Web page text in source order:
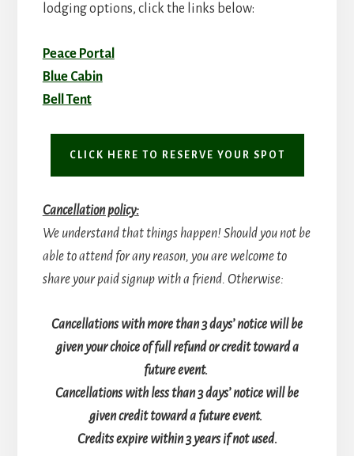
lodging options, click the links below:
Peace Portal
Blue Cabin
Bell Tent
CLICK HERE TO RESERVE YOUR SPOT
Cancellation policy:
We understand that things happen! Should you not be
able to attend for any reason, you are welcome to
share your paid signup with a friend. Otherwise:
Cancellations with more than 3 days’ notice will be
given your choice of full refund or credit toward a
future event.
Cancellations with less than 3 days’ notice will be
given credit toward a future event.
Credits expire within 3 years if not used.